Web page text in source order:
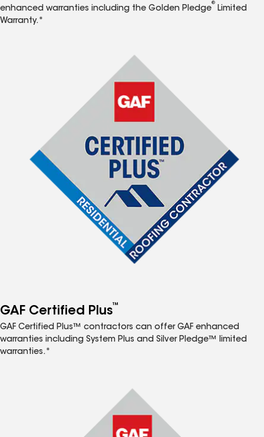
enhanced warranties including the Golden Pledge
®
Limited
Warranty.*
GAF Certified Plus™
GAF Certified Plus™ contractors can offer GAF enhanced
warranties including System Plus and Silver Pledge™ limited
warranties.*